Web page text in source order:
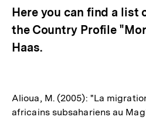
Here you can find a list
the Country Profile
Haas.
Alioua, M. (2005): "La
africains subsahariens au